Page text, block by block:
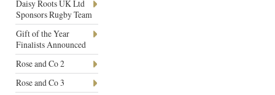
Daisy Roots UK Ltd
Sponsors Rugby Team
Gift of the Year
Finalists Announced
Rose and Co 2
Rose and Co 3